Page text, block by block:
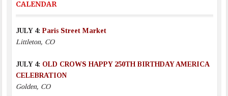
CALENDAR
JULY 4:Paris Street Market
Littleton, CO
JULY 4: OLD CROWS HAPPY 250TH BIRTHDAY AMERICA
CELEBRATION
Golden, CO